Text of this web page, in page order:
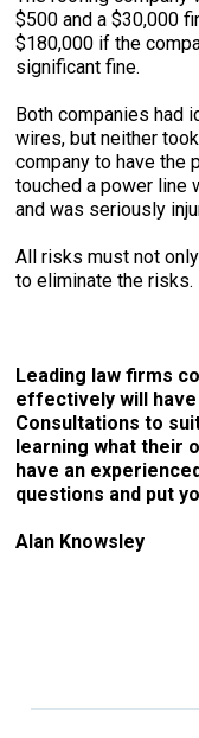
$500 and a $30,000
$180,000 if the
significant fine.
Both companies had
wires, but neither
company to have the
touched a power line
and was seriously
All risks must not
to eliminate the risks.
Leading law firms
effectively will
Consultations to
learning what their
have an
questions and put
Alan Knowsley